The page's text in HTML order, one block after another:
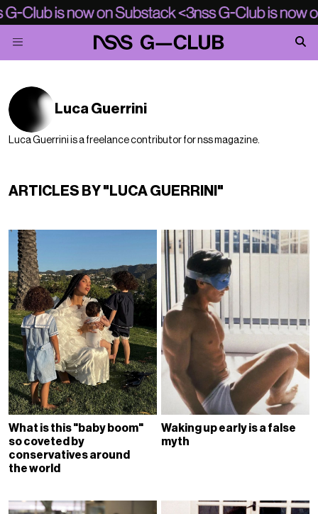
Luca Guerrini
Luca Guerrini is a freelance contributor for nss magazine.
ARTICLES BY "LUCA GUERRINI"
What is this "baby boom"
so coveted by
conservatives around
the world
Waking up early is a false
myth